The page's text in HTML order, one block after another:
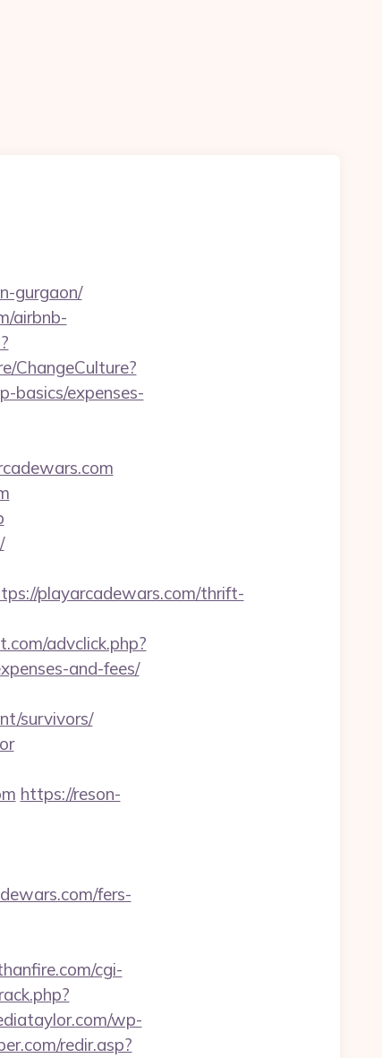
gurgaon/
airbnb-
ChangeCulture?
basics/expenses-
playarcadewars.com/thrift-
advclick.php?
and-fees/
survivors/
https://reson-
fers-
cgi-
wp-
redir.asp?